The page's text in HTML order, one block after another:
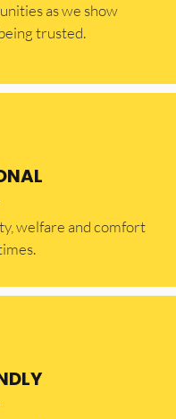
as we show
trusted.
welfare and comfort